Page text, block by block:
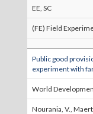
EE, SC
(FE) Field
Public good
experiment with
World
Nourania, V.,